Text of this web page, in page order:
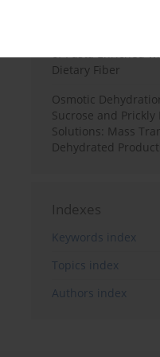
Effects of
Transglutaminase
of Pasta Enriched
Dietary Fiber
Osmotic
Sucrose and Prickly
Solutions: Mass
Dehydrated
Indexes
Keywords index
Topics index
Authors index